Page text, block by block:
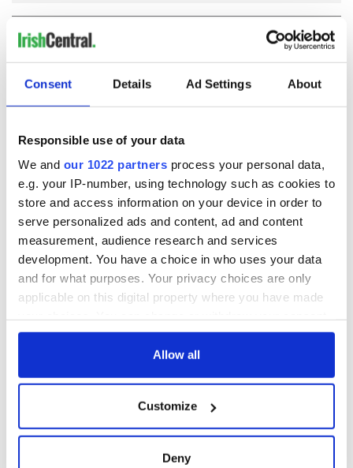
Consent Details Ad Settings About
Responsible use of your data
We and our 1022 partners process your personal data,
e.g. your IP-number, using technology such as cookies to
store and access information on your device in order to
serve personalized ads and content, ad and content
measurement, audience research and services
development. You have a choice in who uses your data
and for what purposes. Your privacy choices are only
applicable on this digital property where you have made
any time from the Cookie Declaration or by clicking on
Collect information about your geographical
location which can be accurate to within several
Allow all
Customize
Deny